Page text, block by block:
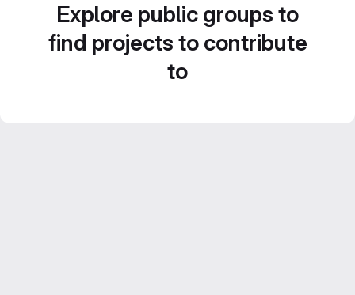
Explore public groups to
find projects to contribute
to